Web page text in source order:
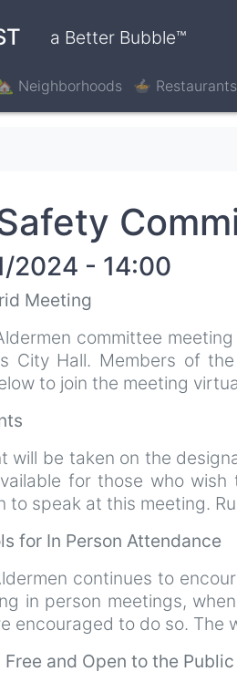
a Better Bubble™
Neighborhoods 🍲 Restaurants
2024 - 14:00
Meeting
committee
City Hall. Members of
to join the meeting
will be taken on the
for those who
to speak at this meeting.
for In Person Attendance
continues to
in person meetings,
encouraged to do so. The
and Open to the Public